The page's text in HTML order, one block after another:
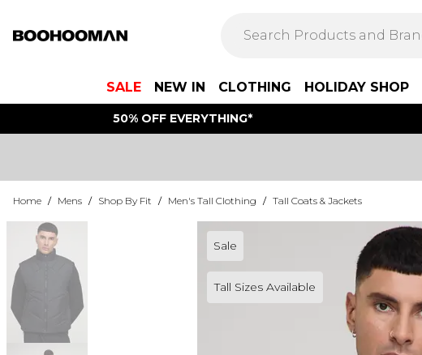
SALE NEW IN CLOTHING HOLIDAY SHOP
50% OFF EVERYTHING*
Home / Mens / Shop By Fit / Men's Tall Clothing / Tall Coats & Jackets
Sale
Tall Sizes Available